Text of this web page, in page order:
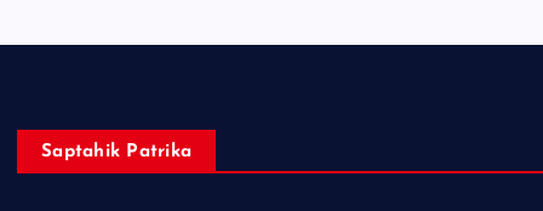
Saptahik Patrika